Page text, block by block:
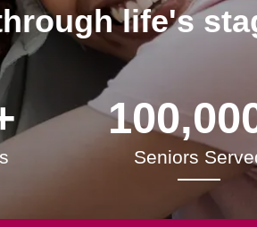
life's
Seniors